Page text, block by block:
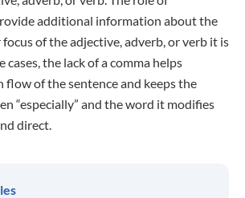
additional information about the
of the adjective, adverb, or verb it is
cases, the lack of a comma helps
flow of the sentence and keeps the
“especially” and the word it modifies
direct.